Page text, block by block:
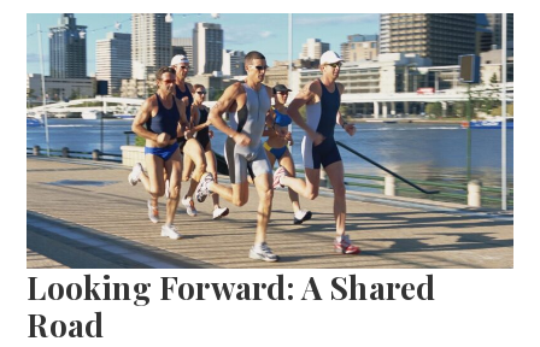
Looking Forward: A Shared
Road